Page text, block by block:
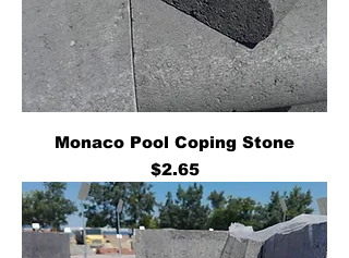
Monaco Pool Coping Stone
Price
$2.65